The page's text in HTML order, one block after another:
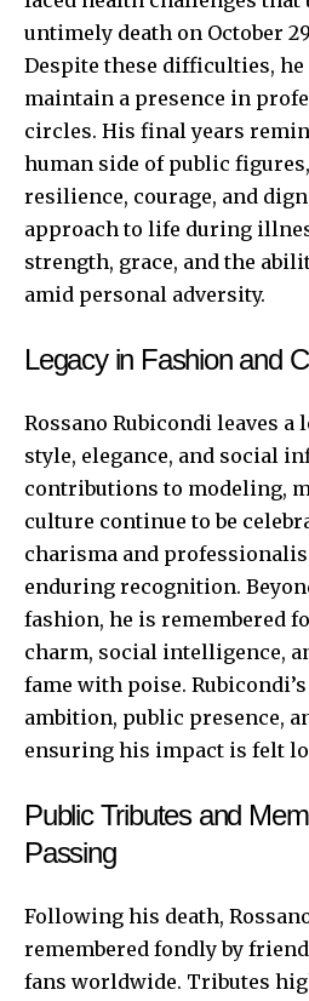
untimely death on October
Despite these difficulties,
maintain a presence in
circles. His final years
human side of public
resilience, courage, and
approach to life during
strength, grace, and the
amid personal adversity.
Legacy in Fashion and
Rossano Rubicondi leaves a
style, elegance, and social
contributions to modeling,
culture continue to be
charisma and
enduring recognition.
fashion, he is remembered
charm, social intelligence,
fame with poise.
ambition, public presence,
ensuring his impact is felt
Public Tributes and
Passing
Following his death,
remembered fondly by
fans worldwide. Tributes